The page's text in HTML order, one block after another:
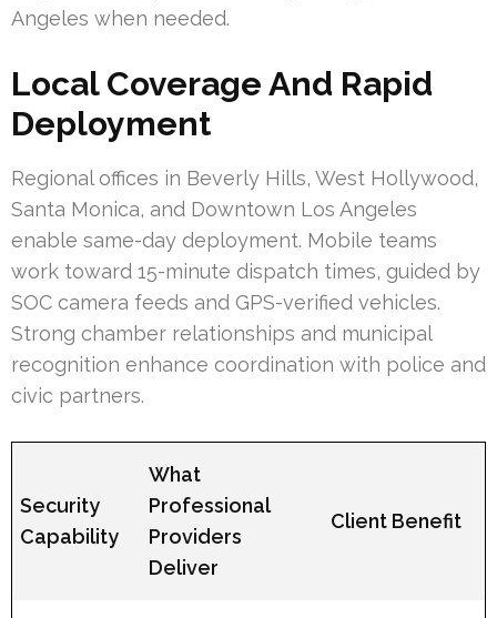
Angeles when needed.
Local Coverage And Rapid
Deployment
Regional offices in Beverly Hills, West Hollywood,
Santa Monica, and Downtown Los Angeles
enable same-day deployment. Mobile teams
work toward 15-minute dispatch times, guided by
SOC camera feeds and GPS-verified vehicles.
Strong chamber relationships and municipal
recognition enhance coordination with police and
civic partners.
Security
Capability
What
Professional
Providers
Deliver
Client Benefit